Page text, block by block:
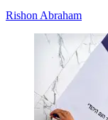
Rishon Abraham